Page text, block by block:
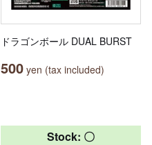
ドラゴンボール DUAL BURST
500 yen (tax included)
Stock: 〇